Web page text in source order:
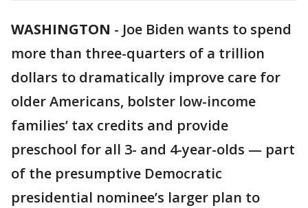
WASHINGTON - Joe Biden wants to spend
more than three-quarters of a trillion
dollars to dramatically improve care for
older Americans, bolster low-income
families’ tax credits and provide
preschool for all 3- and 4-year-olds — part
of the presumptive Democratic
presidential nominee’s larger plan to